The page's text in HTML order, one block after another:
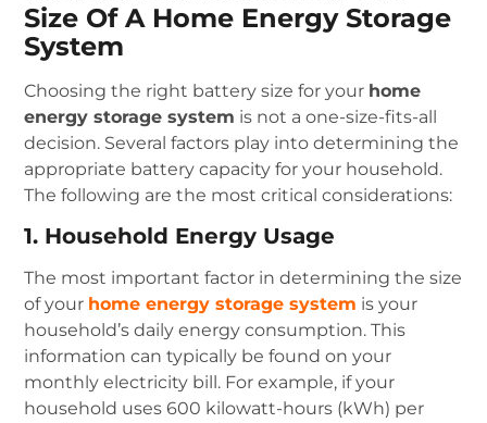
Size Of A Home Energy Storage
System
Choosing the right battery size for your home
energy storage system is not a one-size-fits-all
decision. Several factors play into determining the
appropriate battery capacity for your household.
The following are the most critical considerations:
1. Household Energy Usage
The most important factor in determining the size
of your home energy storage system is your
household’s daily energy consumption. This
information can typically be found on your
monthly electricity bill. For example, if your
household uses 600 kilowatt-hours (kWh) per